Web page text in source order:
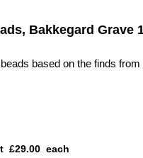
Bakkegard Grave
based on the finds
£29.00 each